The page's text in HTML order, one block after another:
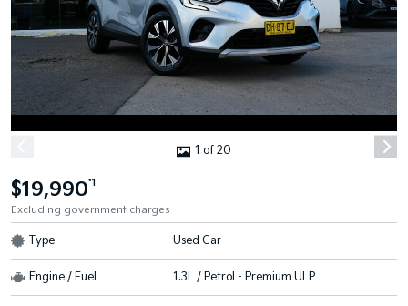
1 of 20
$19,990*1
Excluding government charges
Type Used Car
Engine / Fuel 1.3L / Petrol - Premium ULP